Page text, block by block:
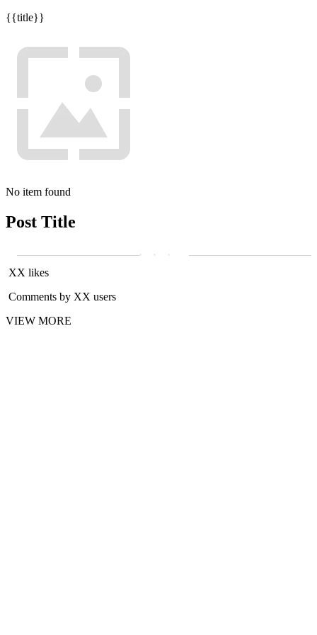
{{title}}
No item found
Post Title
XX likes
Comments by XX users
VIEW MORE